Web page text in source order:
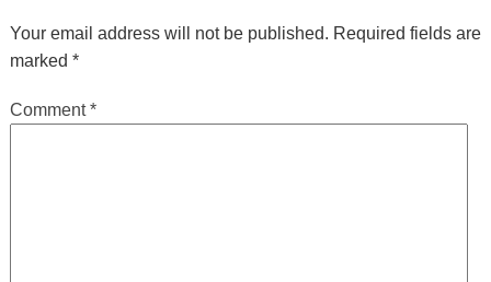
Your email address will not be published. Required fields are
marked *
Comment*